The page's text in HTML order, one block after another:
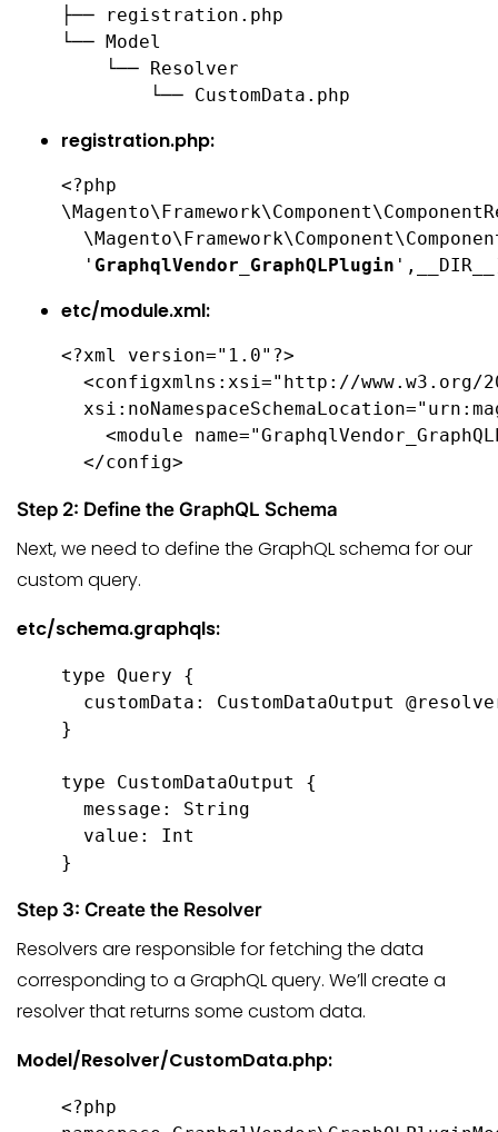
├── registration.php
└── Model
    └── Resolver
        └── CustomData.php
registration.php:
<?php
  '
GraphqlVendor_GraphQLPlugin
etc/module.xml:
<?xml version="1.0"?>
<configxmlns:xsi="http://
<module
  </config>
Step 2: Define the GraphQL Schema
Next, we need to define the GraphQL schema for our
custom query.
etc/schema.graphqls:
type Query {
customData: CustomDataOutput
}
type CustomDataOutput {
  message: String
  value: Int
}
Step 3: Create the Resolver
Resolvers are responsible for fetching the data
corresponding to a GraphQL query. We’ll create a
resolver that returns some custom data.
Model/Resolver/CustomData.php:
<?php